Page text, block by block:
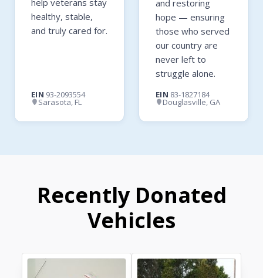
healthy, stable,
and truly cared for.
EIN 93-2093554
Sarasota, FL
and restoring
hope — ensuring
those who served
our country are
never left to
struggle alone.
EIN 83-1827184
Douglasville, GA
Recently Donated
Vehicles